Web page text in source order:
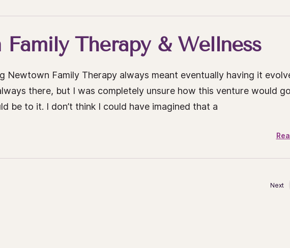
Family Therapy & Wellness
Newtown Family Therapy always meant eventually having it
there, but I was completely unsure how this venture would
be to it. I don’t think I could have imagined that a
Next